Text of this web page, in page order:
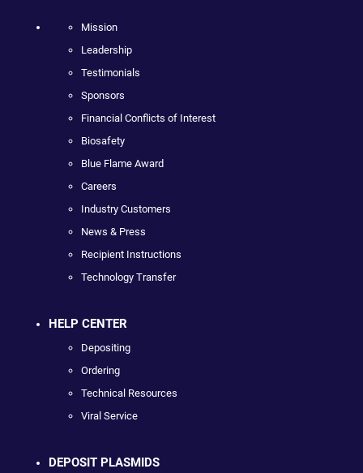
Mission
Leadership
Testimonials
Sponsors
Financial Conflicts of Interest
Biosafety
Blue Flame Award
Careers
Industry Customers
News & Press
Recipient Instructions
Technology Transfer
HELP CENTER
Depositing
Ordering
Technical Resources
Viral Service
DEPOSIT PLASMIDS